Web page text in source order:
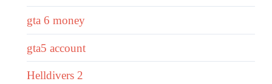
gta 6 money
gta5 account
Helldivers 2